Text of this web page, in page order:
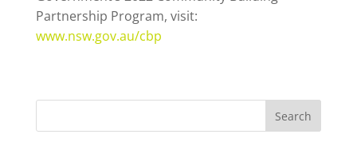
Partnership Program, visit:
www.nsw.gov.au/cbp